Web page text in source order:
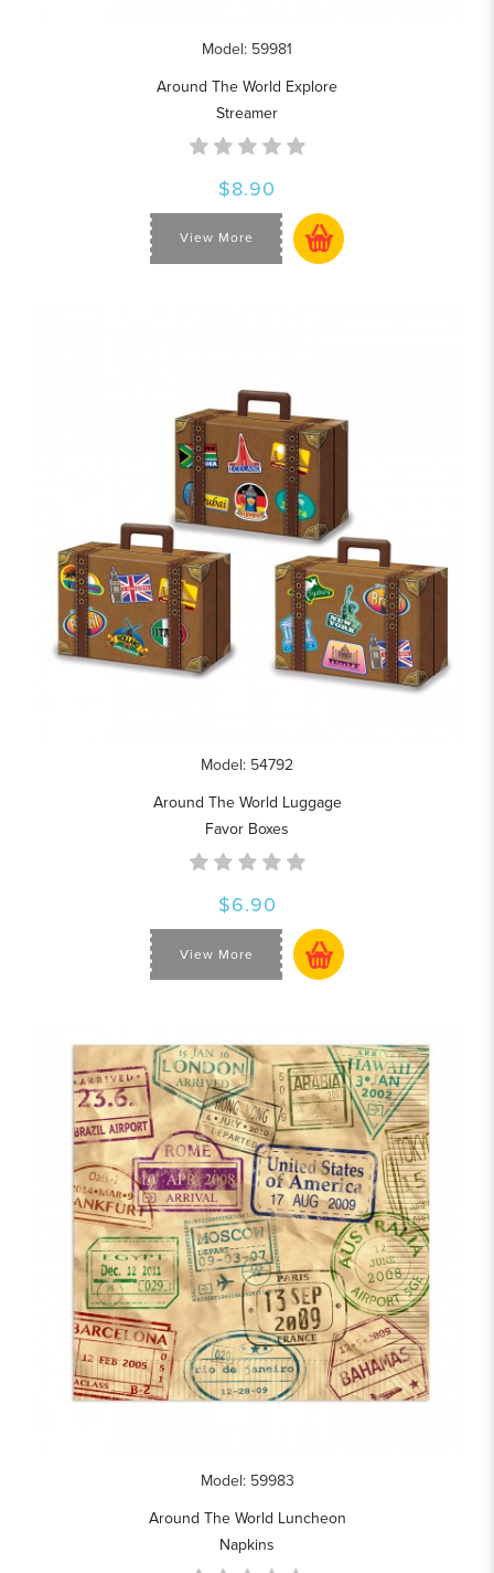
Model: 59981
Around The World Explore
Streamer
$8.90
View More
Model: 54792
Around The World Luggage
Favor Boxes
$6.90
View More
Model: 59983
Around The World Luncheon
Napkins